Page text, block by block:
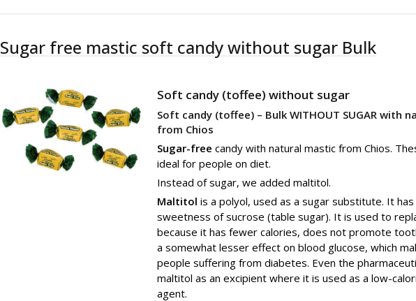
Sugar free mastic soft candy without sugar Bulk
Soft candy (toffee) without sugar
Soft candy (toffee) – Bulk WITHOUT SUGAR with
from Chios
Sugar-free candy with natural mastic from Chios.
ideal for people on diet.
Instead of sugar, we added maltitol.
Maltitol is a polyol, used as a sugar substitute. It
sweetness of sucrose (table sugar). It is used to
because it has fewer calories, does not promote
a somewhat lesser effect on blood glucose, which
people suffering from diabetes. Even the
maltitol as an excipient where it is used as a low-
agent.